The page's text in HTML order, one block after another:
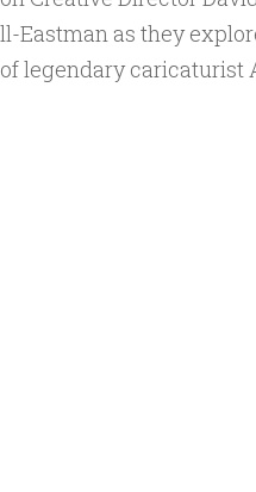
Eastman as they
legendary caricaturist